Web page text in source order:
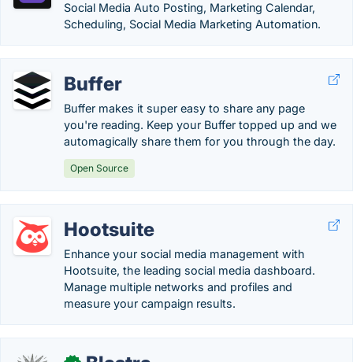
Social Media Auto Posting, Marketing Calendar,
Scheduling, Social Media Marketing Automation.
Buffer
Buffer makes it super easy to share any page
you're reading. Keep your Buffer topped up and we
automagically share them for you through the day.
Open Source
Hootsuite
Enhance your social media management with
Hootsuite, the leading social media dashboard.
Manage multiple networks and profiles and
measure your campaign results.